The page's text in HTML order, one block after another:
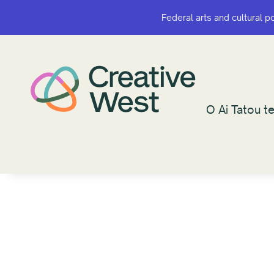
Federal arts and cultural
O Ai Tatou
Federal arts and cultural
O Ai Tatou